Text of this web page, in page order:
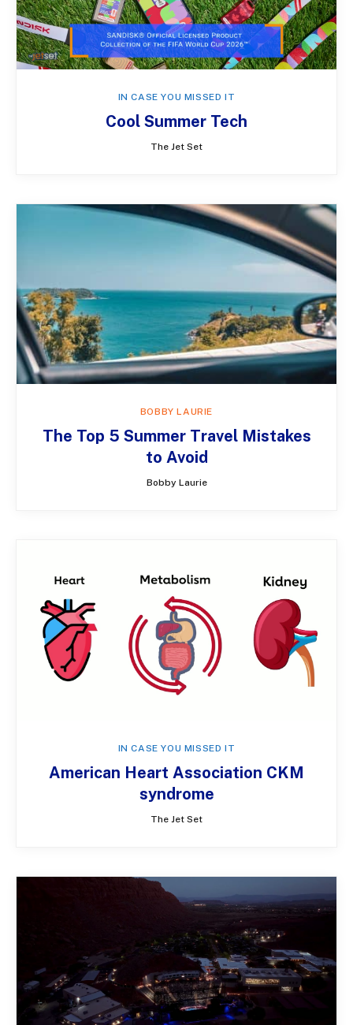
IN CASE YOU MISSED IT
Cool Summer Tech
The Jet Set
BOBBY LAURIE
The Top 5 Summer Travel Mistakes
to Avoid
Bobby Laurie
IN CASE YOU MISSED IT
American Heart Association CKM
syndrome
The Jet Set